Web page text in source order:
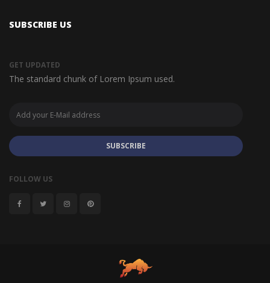
GET UPDATED
The standard chunk of Lorem Ipsum used.
SUBSCRIBE